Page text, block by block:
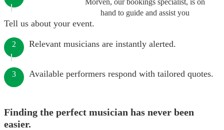
Morven, our bookings specialist, is on
hand to guide and assist you
Tell us about your event.
2 Relevant musicians are instantly alerted.
3 Available performers respond with tailored quotes.
Finding the perfect musician has never been
easier.